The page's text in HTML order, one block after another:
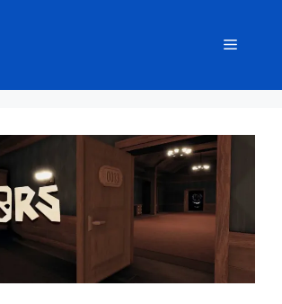
Menu